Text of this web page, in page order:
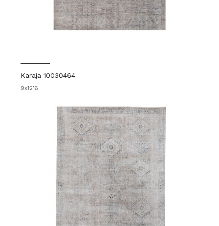
Karaja 10030464
9x12'6